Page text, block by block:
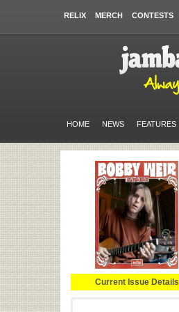
RELIX MERCH CONTESTS
HOME NEWS FEATURES
Current Issue Details